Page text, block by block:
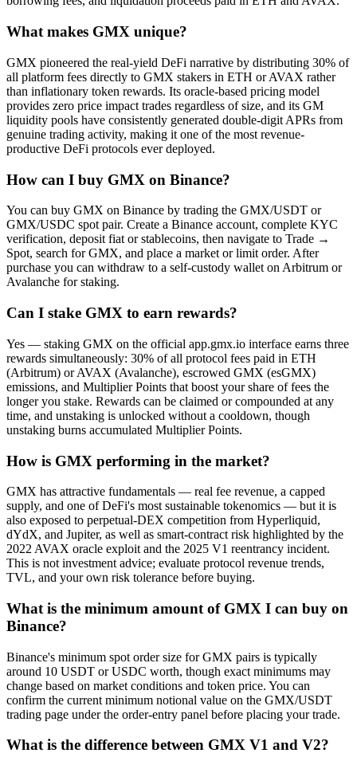
What makes GMX unique?
GMX pioneered the real-yield DeFi narrative by distributing 30% of
all platform fees directly to GMX stakers in ETH or AVAX rather
than inflationary token rewards. Its oracle-based pricing model
provides zero price impact trades regardless of size, and its GM
liquidity pools have consistently generated double-digit APRs from
genuine trading activity, making it one of the most revenue-
productive DeFi protocols ever deployed.
How can I buy GMX on Binance?
You can buy GMX on Binance by trading the GMX/USDT or
GMX/USDC spot pair. Create a Binance account, complete KYC
verification, deposit fiat or stablecoins, then navigate to Trade →
Spot, search for GMX, and place a market or limit order. After
purchase you can withdraw to a self-custody wallet on Arbitrum or
Avalanche for staking.
Can I stake GMX to earn rewards?
Yes — staking GMX on the official app.gmx.io interface earns three
rewards simultaneously: 30% of all protocol fees paid in ETH
(Arbitrum) or AVAX (Avalanche), escrowed GMX (esGMX)
emissions, and Multiplier Points that boost your share of fees the
longer you stake. Rewards can be claimed or compounded at any
time, and unstaking is unlocked without a cooldown, though
unstaking burns accumulated Multiplier Points.
How is GMX performing in the market?
GMX has attractive fundamentals — real fee revenue, a capped
supply, and one of DeFi's most sustainable tokenomics — but it is
also exposed to perpetual-DEX competition from Hyperliquid,
dYdX, and Jupiter, as well as smart-contract risk highlighted by the
2022 AVAX oracle exploit and the 2025 V1 reentrancy incident.
This is not investment advice; evaluate protocol revenue trends,
TVL, and your own risk tolerance before buying.
What is the minimum amount of GMX I can buy on
Binance?
Binance's minimum spot order size for GMX pairs is typically
around 10 USDT or USDC worth, though exact minimums may
change based on market conditions and token price. You can
confirm the current minimum notional value on the GMX/USDT
trading page under the order-entry panel before placing your trade.
What is the difference between GMX V1 and V2?